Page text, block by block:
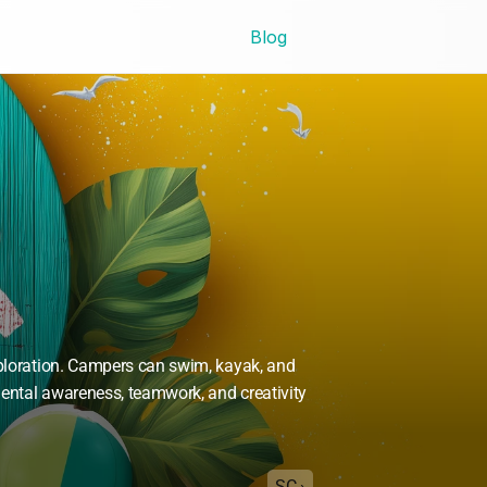
Blog
Campers can swim, kayak, and
awareness, teamwork, and creativity